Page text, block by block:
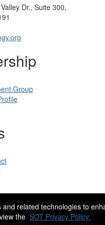
and related technologies to
the SOT Privacy Policy.
Dr., Suite 300,
Group
eConverse Media.